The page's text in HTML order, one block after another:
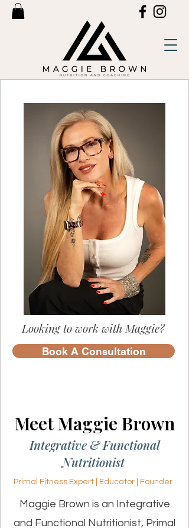
Book A Consultation
Looking to work with Maggie?
Meet Maggie Brown
Integrative & Functional
Nutritionist
Primal Fitness Expert | Educator | Founder
Maggie Brown is an Integrative
and Functional Nutritionist, Primal